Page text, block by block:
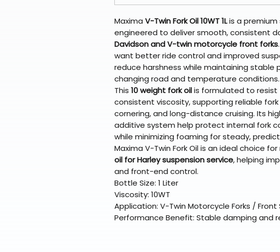
Maxima V-Twin Fork Oil 10WT 1Lis a premium
engineered to deliver smooth, consistent
Davidson and V-twin motorcycle front forks
want better ride control and improved
reduce harshness while maintaining stable
changing road and temperature conditions.
This 10 weight fork oilis formulated to
consistent viscosity, supporting reliable
cornering, and long-distance cruising. Its
additive system help protect internal fork
while minimizing foaming for steady,
Maxima V-Twin Fork Oil is an ideal choice
oil for Harley suspension service, helping
and front-end control.
Bottle Size: 1 Liter
Viscosity: 10WT
Application: V-Twin Motorcycle Forks / Front
Performance Benefit: Stable damping and